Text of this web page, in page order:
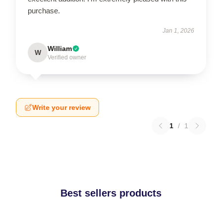
purchase.
Jan 1, 2026
W William
Verified owner
Write your review
1 / 1
Best sellers products